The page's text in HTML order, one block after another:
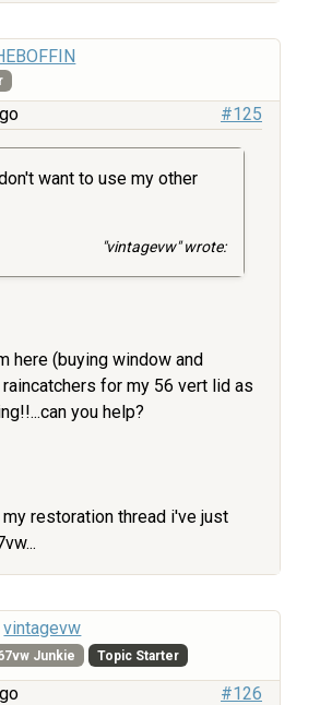
#125
want to use my other
"vintagevw" wrote:
here (buying window and
raincatchers for my 56 vert lid as
you help?
my restoration thread i've just
vintagevw
Junkie Topic Starter
#126